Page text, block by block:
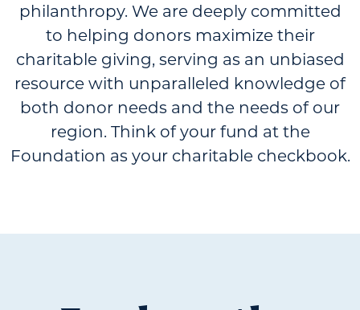
philanthropy. We are deeply committed
to helping donors maximize their
charitable giving, serving as an unbiased
resource with unparalleled knowledge of
both donor needs and the needs of our
region. Think of your fund at the
Foundation as your charitable checkbook.